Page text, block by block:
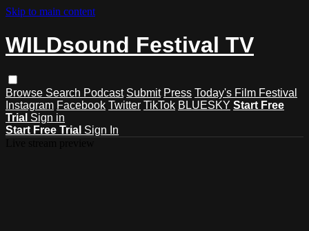
Skip to main content
WILDsound Festival TV
Browse Search Podcast Submit Press Today's Film Festival
Instagram Facebook Twitter TikTok BLUESKY Start Free
Trial Sign in
Start Free Trial Sign In